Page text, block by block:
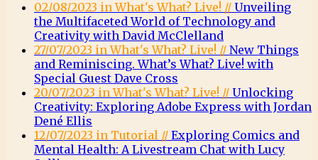
02/08/2023 in What's What? Live! // Unveiling
the Multifaceted World of Technology and
Creativity with David McClelland
27/07/2023 in What's What? Live! // New Things
and Reminiscing. What’s What? Live! with
Special Guest Dave Cross
20/07/2023 in What's What? Live! // Unlocking
Creativity: Exploring Adobe Express with Jordan
Dené Ellis
12/07/2023 in Tutorial // Exploring Comics and
Mental Health: A Livestream Chat with Lucy